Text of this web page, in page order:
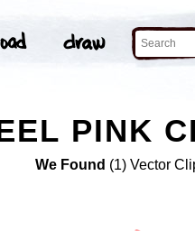
PINK
We Found (1) Vector